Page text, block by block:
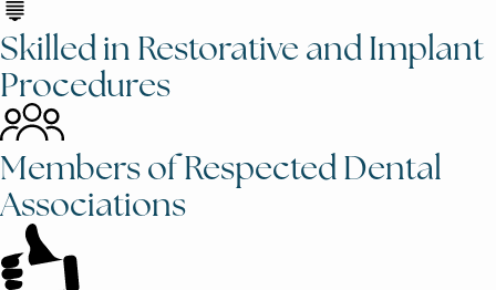
Skilled in Restorative and Implant
Procedures
Members of Respected Dental
Associations